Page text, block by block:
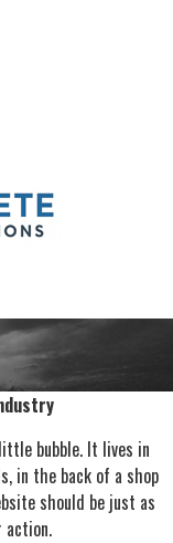
bubble. It lives in
in the back of a shop
should be just as
action.